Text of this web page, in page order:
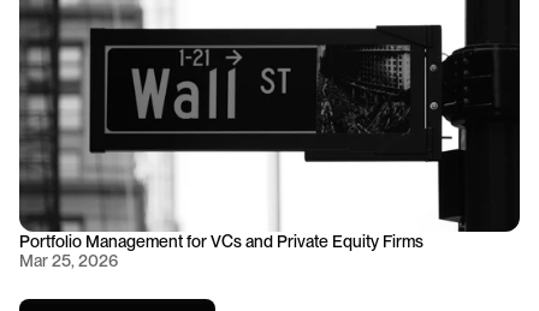
Portfolio Management for VCs and Private Equity Firms
Mar 25, 2026